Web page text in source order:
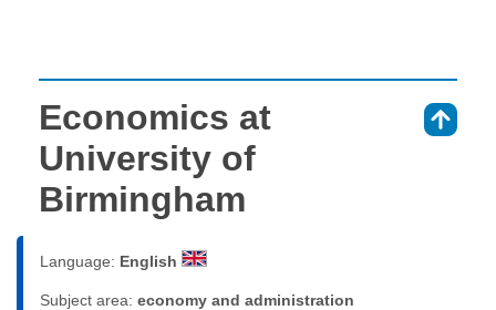
Economics at
University of
Birmingham
Language: English
Subject area: economy and administration